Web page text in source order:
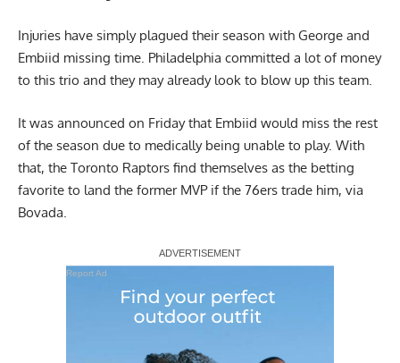
Injuries have simply plagued their season with George and
Embiid missing time. Philadelphia committed a lot of money
to this trio and they may already look to blow up this team.
It was announced on Friday that Embiid would miss the rest
of the season due to medically being unable to play. With
that, the Toronto Raptors find themselves as the betting
favorite to land the former MVP if the 76ers trade him, via
Bovada
Report Ad